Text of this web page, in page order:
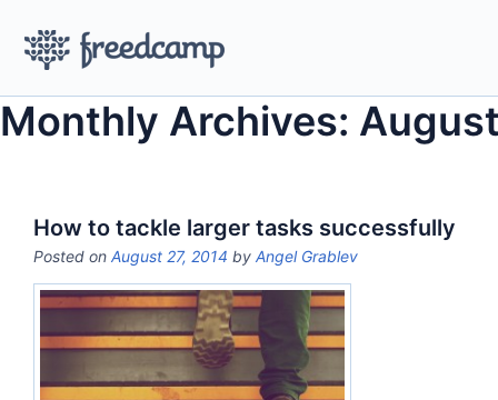
Monthly Archives:
How to tackle larger tasks successfully
Posted on August 27, 2014 by Angel Grablev